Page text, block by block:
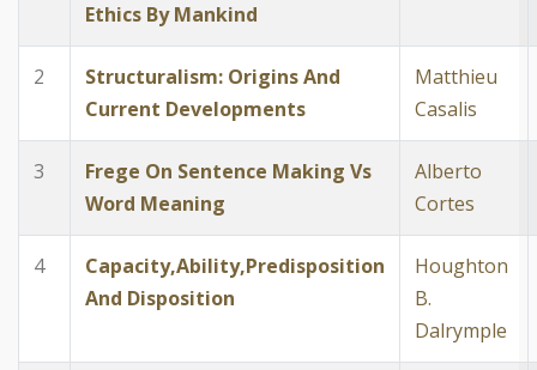
Ethics By Mankind
2
Structuralism: Origins And
Current Developments
Matthieu
Casalis
3
Frege On Sentence Making Vs
Word Meaning
Alberto
Cortes
4
Capacity,Ability,Predisposition
And Disposition
Houghton
B.
Dalrymple